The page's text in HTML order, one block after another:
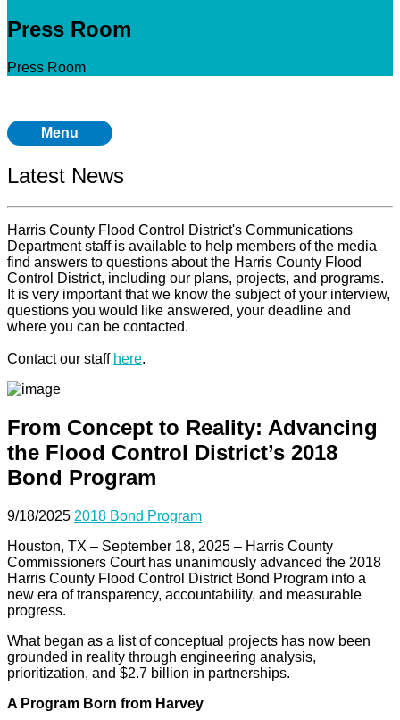
Press Room
Press Room
Menu
Latest News
Harris County Flood Control District's Communications
Department staff is available to help members of the media
find answers to questions about the Harris County Flood
Control District, including our plans, projects, and programs.
It is very important that we know the subject of your interview,
questions you would like answered, your deadline and
where you can be contacted.
Contact our staff here.
From Concept to Reality: Advancing
the Flood Control District’s 2018
Bond Program
9/18/2025 2018 Bond Program
Houston, TX – September 18, 2025 – Harris County
Commissioners Court has unanimously advanced the 2018
Harris County Flood Control District Bond Program into a
new era of transparency, accountability, and measurable
progress.
What began as a list of conceptual projects has now been
grounded in reality through engineering analysis,
prioritization, and $2.7 billion in partnerships.
A Program Born from Harvey